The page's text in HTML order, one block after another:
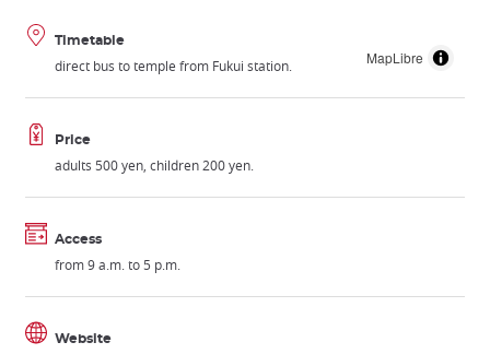
MapLibre
Timetable
direct bus to temple from Fukui station.
Price
adults 500 yen, children 200 yen.
Access
from 9 a.m. to 5 p.m.
Website